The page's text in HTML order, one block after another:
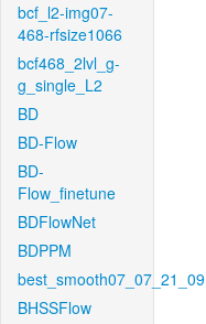
bcf_l2-img07-
468-rfsize1066
bcf468_2lvl_g-
g_single_L2
BD
BD-Flow
BD-
Flow_finetune
BDFlowNet
BDPPM
best_smooth07_07_21_09
BHSSFlow